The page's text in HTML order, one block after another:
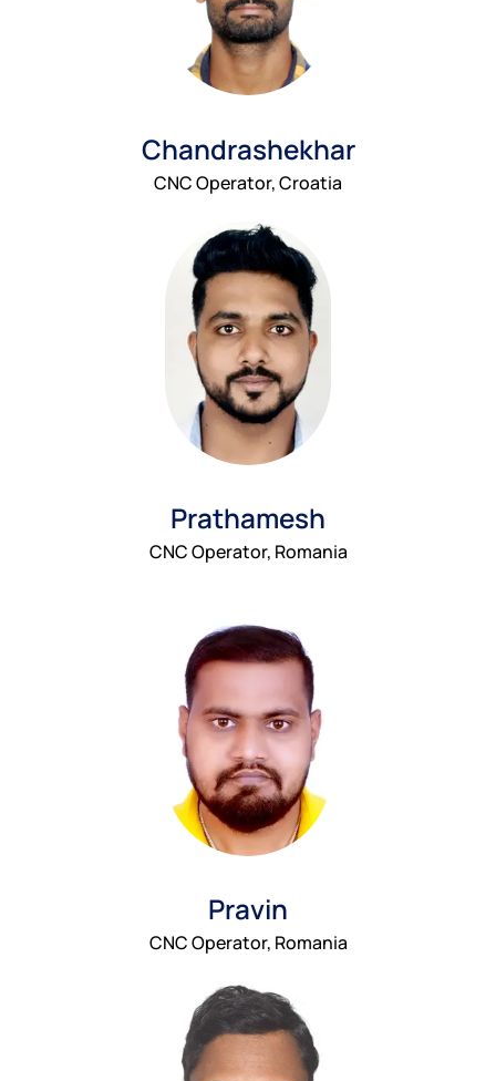
Chandrashekhar
CNC Operator, Croatia
Prathamesh
CNC Operator, Romania
Pravin
CNC Operator, Romania